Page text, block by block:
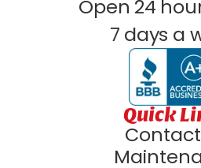
Open 24
7 days a
Quick